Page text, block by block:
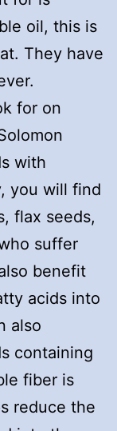
oil, this is
They have
for on
with
you will find
flax seeds,
suffer
benefit
acids into
also
containing
fiber is
reduce the